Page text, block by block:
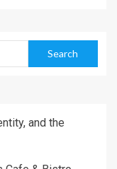
and the